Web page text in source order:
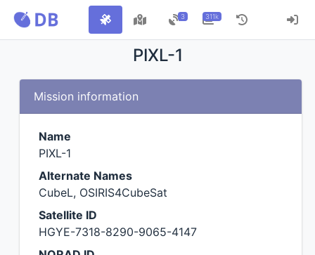
3 311k
PIXL-1
Mission information
Name
PIXL-1
Alternate Names
CubeL, OSIRIS4CubeSat
Satellite ID
HGYE-7318-8290-9065-4147